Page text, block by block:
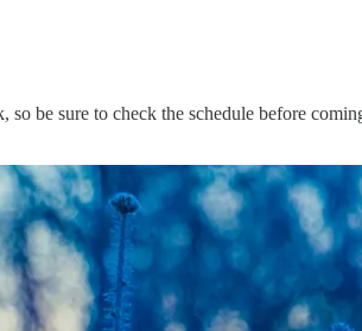
be sure to check the schedule before